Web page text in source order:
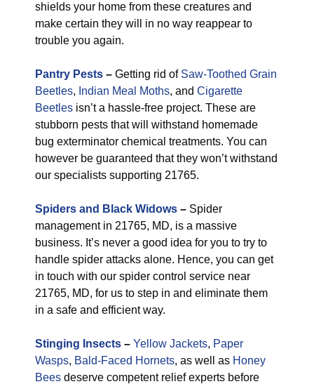
shields your home from these creatures and
make certain they will in no way reappear to
trouble you again.
Pantry Pests – Getting rid of Saw-Toothed Grain
Beetles, Indian Meal Moths, and Cigarette
Beetles isn’t a hassle-free project. These are
stubborn pests that will withstand homemade
bug exterminator chemical treatments. You can
however be guaranteed that they won’t withstand
our specialists supporting 21765.
Spiders and Black Widows – Spider
management in 21765, MD, is a massive
business. It’s never a good idea for you to try to
handle spider attacks alone. Hence, you can get
in touch with our spider control service near
21765, MD, for us to step in and eliminate them
in a safe and efficient way.
Stinging Insects – Yellow Jackets, Paper
Wasps, Bald-Faced Hornets, as well as Honey
Bees deserve competent relief experts before